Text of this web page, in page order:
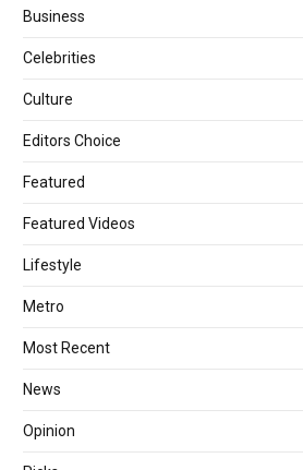
Business
Celebrities
Culture
Editors Choice
Featured
Featured Videos
Lifestyle
Metro
Most Recent
News
Opinion